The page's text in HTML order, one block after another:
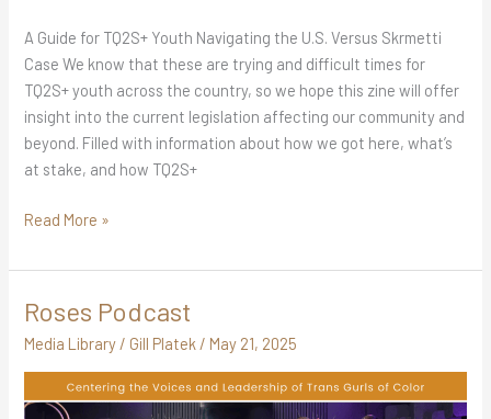
A Guide for TQ2S+ Youth Navigating the U.S. Versus Skrmetti
Case We know that these are trying and difficult times for
TQ2S+ youth across the country, so we hope this zine will offer
insight into the current legislation affecting our community and
beyond. Filled with information about how we got here, what’s
at stake, and how TQ2S+
Read More »
Roses Podcast
Media Library / Gill Platek / May 21, 2025
Roses